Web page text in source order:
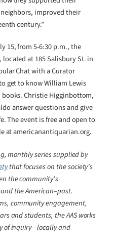
improved their
century.”
15, from 5-6:30 p.m., the
at 185 Salisbury St. in
Chat with a Curator
get to know William Lewis
Christie Higginbottom,
answer questions and give
The event is free and open to
at americanantiquarian.org.
monthly series supplied by
that focuses on the society’s
the community’s
the American–past.
community engagement,
and students, the AAS works
of inquiry―locally and